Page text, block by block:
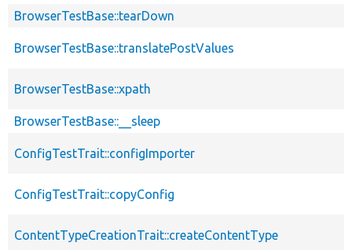
BrowserTestBase::tearDown
BrowserTestBase::translatePostValues
BrowserTestBase::xpath
BrowserTestBase::__sleep
ConfigTestTrait::configImporter
ConfigTestTrait::copyConfig
ContentTypeCreationTrait::createContentType